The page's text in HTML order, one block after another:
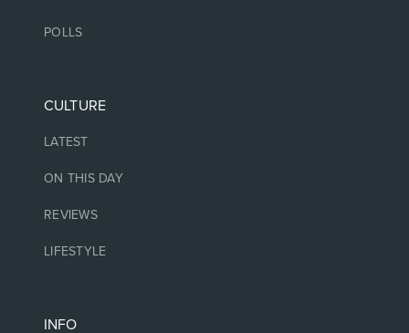
POLLS
CULTURE
LATEST
ON THIS DAY
REVIEWS
LIFESTYLE
INFO